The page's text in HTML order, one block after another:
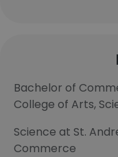
Bachelor of
College of Arts,
Science at St.
Commerce